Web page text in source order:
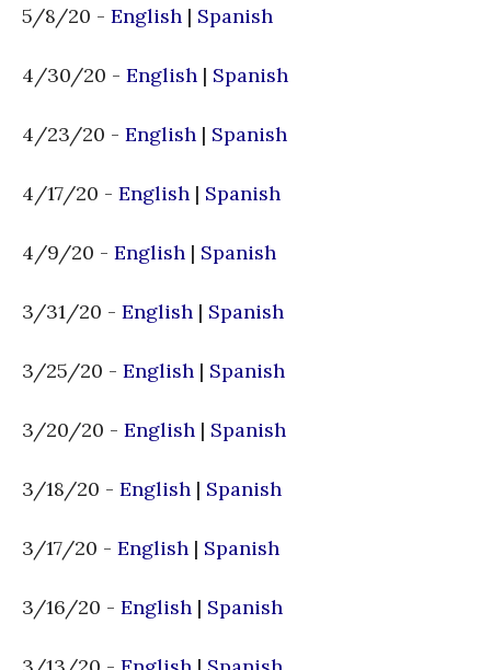
5/8/20 - English | Spanish
4/30/20 - English | Spanish
4/23/20 - English | Spanish
4/17/20 - English | Spanish
4/9/20 - English | Spanish
3/31/20 - English | Spanish
3/25/20 - English | Spanish
3/20/20 - English | Spanish
3/18/20 - English | Spanish
3/17/20 - English | Spanish
3/16/20 - English | Spanish